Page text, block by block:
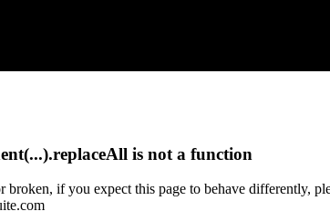
is not a function
if you expect this page to behave differently,